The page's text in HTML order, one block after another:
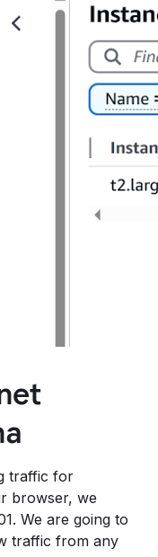
traffic for
browser, we
We are going to
traffic from any